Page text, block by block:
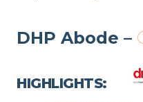
DHP Abode –
HIGHLIGHTS: